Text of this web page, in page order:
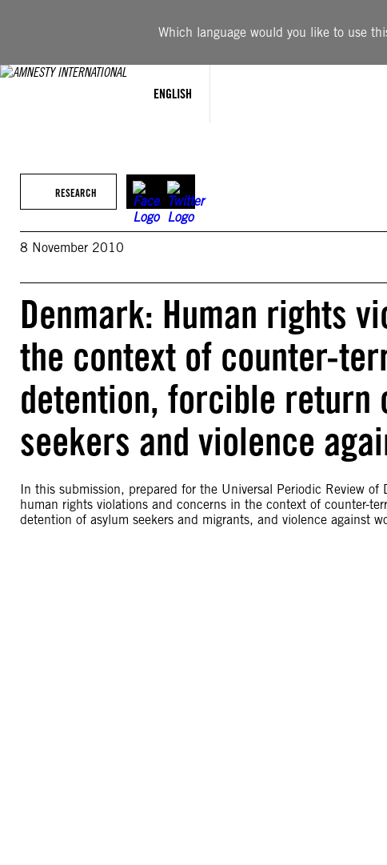
Which language would you like to use
ENGLISH
RESEARCH
8 November 2010
Denmark: Human rights
the context of counter-
detention, forcible return
seekers and violence
In this submission, prepared for the Universal Periodic Review
human rights violations and concerns in the context of counter-
detention of asylum seekers and migrants, and violence against